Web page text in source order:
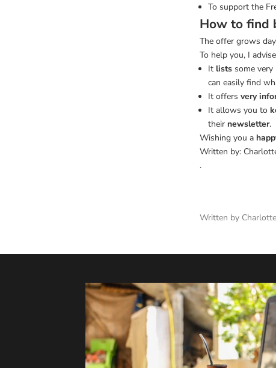
To support the
How to find
The offer grows
To help you, I
It lists some
can easily find
It offers very
It allows you to
their newsletter.
Wishing you a
Written by:
.
Written by